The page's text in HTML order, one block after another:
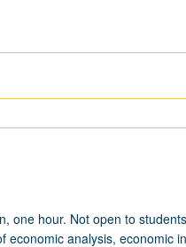
one hour. Not open to
economic analysis, economic